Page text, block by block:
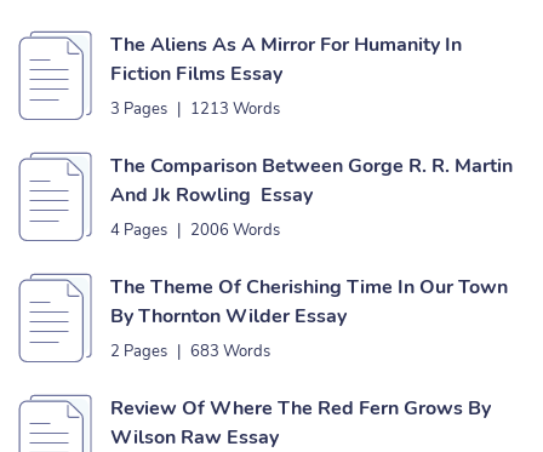
The Aliens As A Mirror For Humanity In
Fiction Films Essay
3 Pages | 1213 Words
The Comparison Between Gorge R. R. Martin
And Jk Rowling Essay
4 Pages | 2006 Words
The Theme Of Cherishing Time In Our Town
By Thornton Wilder Essay
2 Pages | 683 Words
Review Of Where The Red Fern Grows By
Wilson Raw Essay